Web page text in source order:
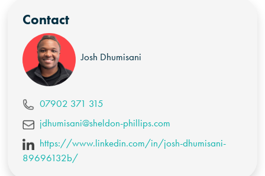
Contact
Josh Dhumisani
07902 371 315
jdhumisani@sheldon-phillips.com
https://www.linkedin.com/in/josh-dhumisani-
89696132b/